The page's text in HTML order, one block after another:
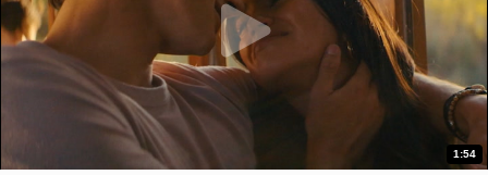
1:54